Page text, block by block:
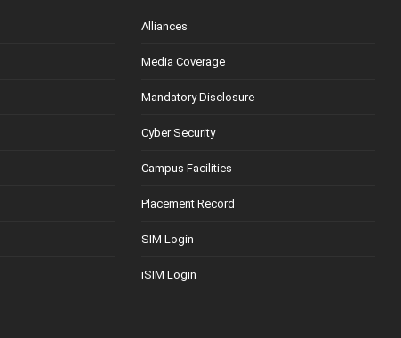
Alliances
Media Coverage
Mandatory Disclosure
Cyber Security
Campus Facilities
Placement Record
SIM Login
iSIM Login